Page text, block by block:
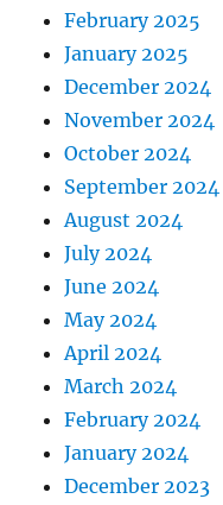
February 2025
January 2025
December 2024
November 2024
October 2024
September 2024
August 2024
July 2024
June 2024
May 2024
April 2024
March 2024
February 2024
January 2024
December 2023